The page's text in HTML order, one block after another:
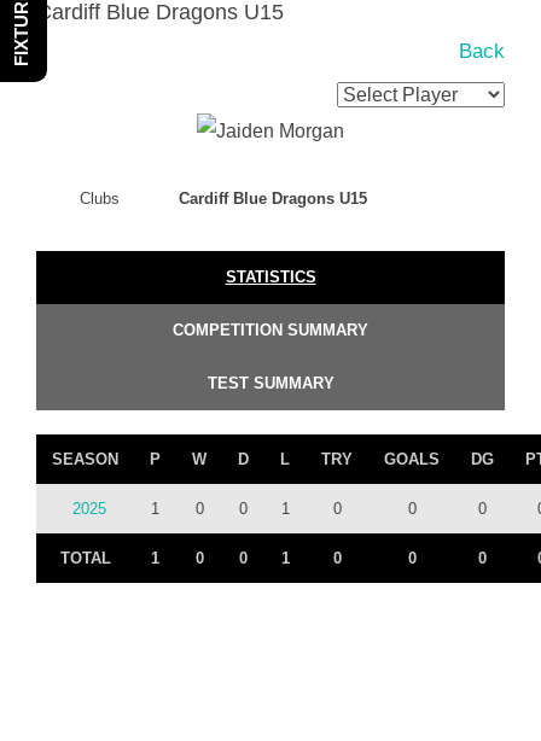
Cardiff Blue Dragons U15
Back
Clubs Cardiff Blue Dragons U15
STATISTICS
COMPETITION SUMMARY
TEST SUMMARY
SEASON P W D L TRY GOALS DG
2025 1 0 0 1 0 0 0
TOTAL 1 0 0 1 0 0 0
FIXTURES